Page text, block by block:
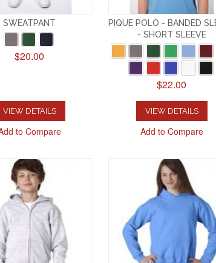
SWEATPANT
$20.00
VIEW DETAILS
to Compare
PIQUE POLO - BANDED
- SHORT SLEEVE
$22.00
VIEW DETAILS
Add to Compare